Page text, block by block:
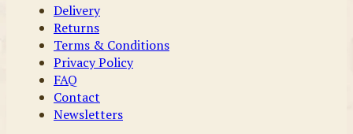
Delivery
Returns
Terms & Conditions
Privacy Policy
FAQ
Contact
Newsletters